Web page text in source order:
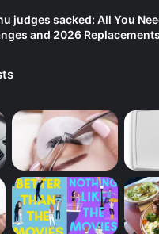
judges sacked: All You
and 2026 Replacements